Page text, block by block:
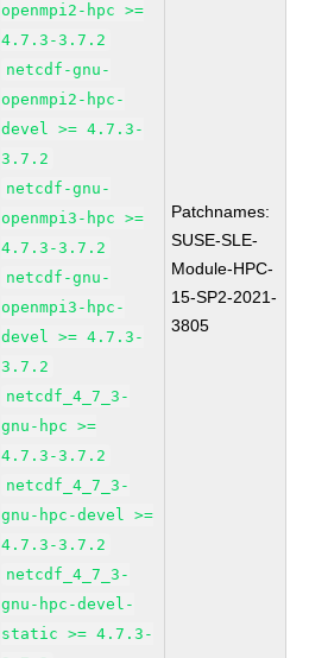
openmpi2-hpc >=
4.7.3-3.7.2
netcdf-gnu-
openmpi2-hpc-
devel >= 4.7.3-
3.7.2
netcdf-gnu-
openmpi3-hpc >=
4.7.3-3.7.2
netcdf-gnu-
openmpi3-hpc-
devel >= 4.7.3-
3.7.2
netcdf_4_7_3-
gnu-hpc >=
4.7.3-3.7.2
netcdf_4_7_3-
gnu-hpc-devel >=
4.7.3-3.7.2
netcdf_4_7_3-
gnu-hpc-devel-
static >= 4.7.3-
Patchnames:
SUSE-SLE-
Module-HPC-
15-SP2-2021-
3805